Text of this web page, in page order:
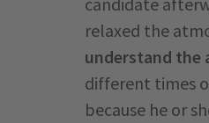
relaxed the
understand the
different times
because he or